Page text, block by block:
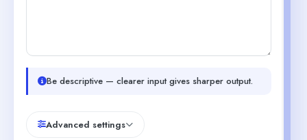
Be descriptive — clearer input gives sharper output.
Advanced settings